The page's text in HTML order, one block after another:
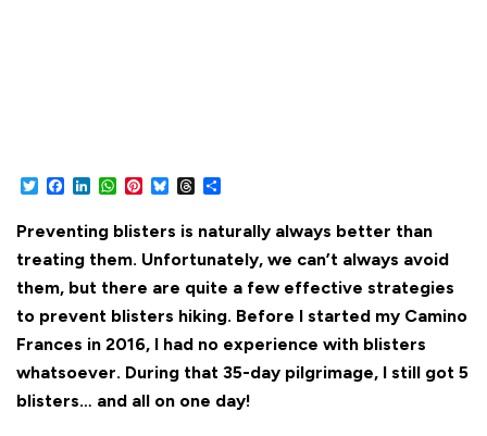
TwitterFacebook
LinkedInWhatsApp
Pinterest
BlueskyThreads
Preventing blisters is naturally always better than
treating them. Unfortunately, we can’t always avoid
them, but there are quite a few effective strategies
to prevent blisters hiking. Before I started my Camino
Frances in 2016, I had no experience with blisters
whatsoever. During that 35-day pilgrimage, I still got 5
blisters… and all on one day!